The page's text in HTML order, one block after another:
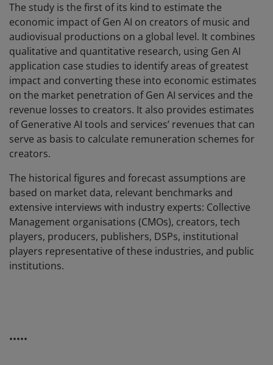
The study is the first of its kind to estimate the
economic impact of Gen AI on creators of music and
audiovisual productions on a global level. It combines
qualitative and quantitative research, using Gen AI
application case studies to identify areas of greatest
impact and converting these into economic estimates
on the market penetration of Gen AI services and the
revenue losses to creators. It also provides estimates
of Generative AI tools and services’ revenues that can
serve as basis to calculate remuneration schemes for
creators.
The historical figures and forecast assumptions are
based on market data, relevant benchmarks and
extensive interviews with industry experts: Collective
Management organisations (CMOs), creators, tech
players, producers, publishers, DSPs, institutional
players representative of these industries, and public
institutions.
•••••